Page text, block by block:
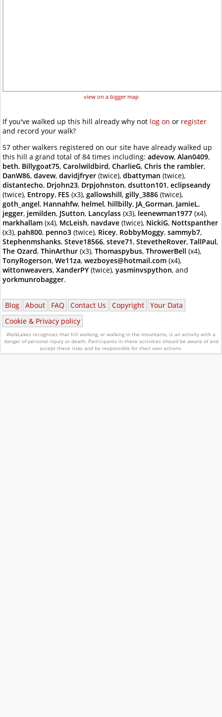
view on a bigger map
If you've walked up this hill already why not log on or register
and record your walk?
57 other walkers registered on our site have already walked up
this hill a grand total of 84 times including: adevow, Alan0409,
beth, Billygoat75, Carolwildbird, CharlieG, Chris the rambler,
DanW86, davew, davidjfryer (twice), dbattyman (twice),
distantecho, Drjohn23, Drpjohnston, dsutton101, eclipseandy
(twice), Entropy, FES (x3), gallowshill, gilly_3886 (twice),
goth_angel, Hannahfw, helmel, hillbilly, JA_Gorman, JamieL,
jegger, jemilden, JSutton, Lancylass (x3), leenewman1977 (x4),
markhallam (x4), McLeish, navdave (twice), NickiG, Nottspanther
(x3), pah800, penno3 (twice), Ricey, RobbyMoggy, sammyb7,
Stephenmshanks, Steve18566, steve71, StevetheRover, TallPaul,
The Ozard, ThinArthur (x3), Thomaspybus, ThrowerBell (x4),
TonyRogerson, We11za, wezboyes@hotmail.com (x4),
wittonweavers, XanderPY (twice), yasminvspython, and
yorkmunrobagger.
Blog About FAQ Contact Us Copyright
Your Data
Cookie & Privacy policy
WalkLakes recognises that hill walking, or walking in the mountains, is an activity with a
danger of personal injury or death. Participants in these activities should be aware of and
accept these risks and be responsible for their own actions.